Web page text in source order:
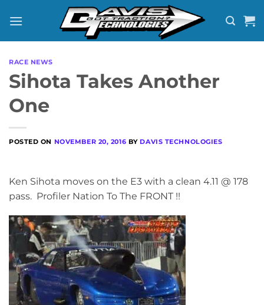
RACE NEWS
Sihota Takes Another
One
POSTED ON NOVEMBER 20, 2016 BY DAVIS TECHNOLOGIES
Ken Sihota moves on the E3 with a clean 4.11 @ 178
pass. Profiler Nation To The FRONT !!